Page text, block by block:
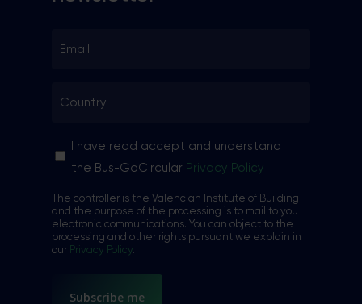
nombre
I have read accept and understand
the Bus-GoCircular Privacy Policy
The controller is the Valencian Institute of Building
and the purpose of the processing is to mail to you
electronic communications. You can object to the
processing and other rights pursuant we explain in
our Privacy Policy.